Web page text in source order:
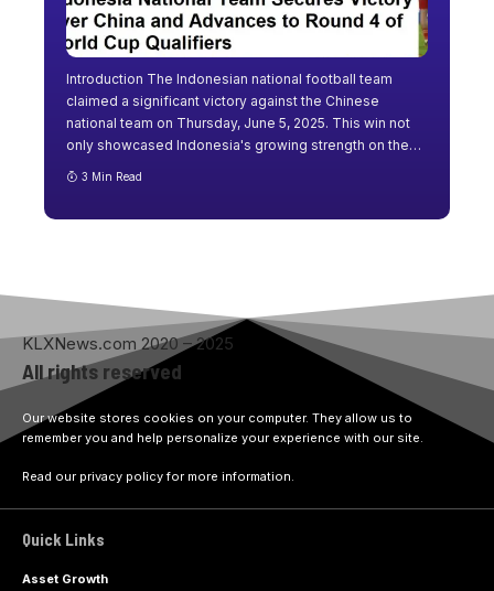
Introduction The Indonesian national football team
claimed a significant victory against the Chinese
national team on Thursday, June 5, 2025. This win not
only showcased Indonesia's growing strength on the…
3 Min Read
KLXNews.com 2020 – 2025
All rights reserved
Our website stores cookies on your computer. They allow us to
remember you and help personalize your experience with our site.
Read our privacy policy for more information.
Quick Links
Asset Growth